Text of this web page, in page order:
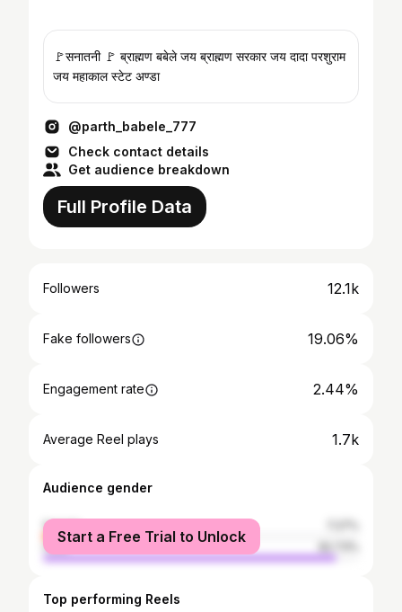
🚩सनातनी 🚩 ब्राह्मण बबेले जय ब्राह्मण सरकार जय दादा परशुराम
जय महाकाल स्टेट अण्डा
@parth_babele_777
Check contact details
Get audience breakdown
Full Profile Data
Followers 12.1k
Fake followers 19.06%
Engagement rate 2.44%
Average Reel plays 1.7k
Audience gender
female
male
Start a Free Trial to Unlock
Top performing Reels